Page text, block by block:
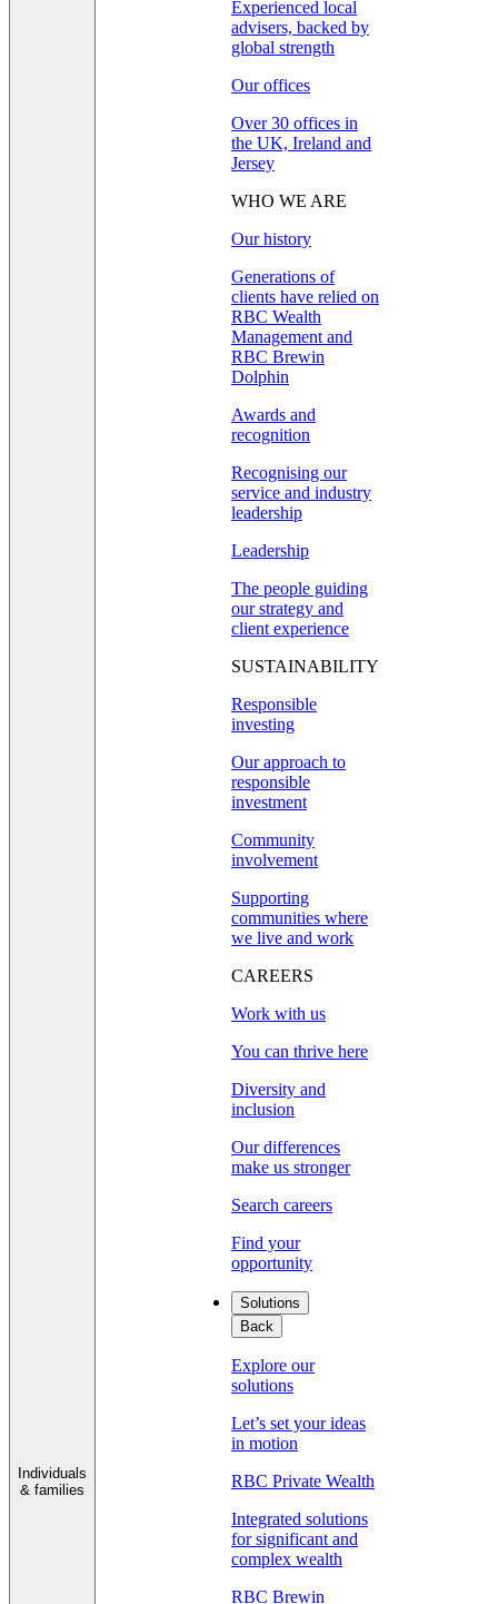
Individuals
& families
Experienced local
advisers, backed by
global strength
Our offices
Over 30 offices in
the UK, Ireland and
Jersey
WHO WE ARE
Our history
Generations of
clients have relied on
RBC Wealth
Management and
RBC Brewin
Dolphin
Awards and
recognition
Recognising our
service and industry
leadership
Leadership
The people guiding
our strategy and
client experience
SUSTAINABILITY
Responsible
investing
Our approach to
responsible
investment
Community
involvement
Supporting
communities where
we live and work
CAREERS
Work with us
You can thrive here
Diversity and
inclusion
Our differences
make us stronger
Search careers
Find your
opportunity
Solutions
Back
Explore our
solutions
Let’s set your ideas
in motion
RBC Private Wealth
Integrated solutions
for significant and
complex wealth
RBC Brewin